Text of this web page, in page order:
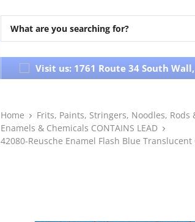
Visit us: 1761 Route 34 South Wall,
Home Frits, Paints, Stringers, Noodles, Rods
Enamels & Chemicals CONTAINS LEAD
42080-Reusche Enamel Flash Blue